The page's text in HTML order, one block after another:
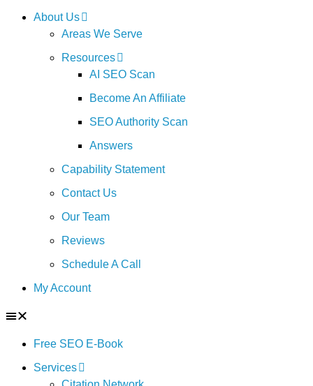
About Us
Areas We Serve
Resources
AI SEO Scan
Become An Affiliate
SEO Authority Scan
Answers
Capability Statement
Contact Us
Our Team
Reviews
Schedule A Call
My Account
Free SEO E-Book
Services